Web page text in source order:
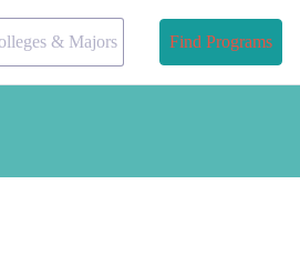
& Majors Find Programs